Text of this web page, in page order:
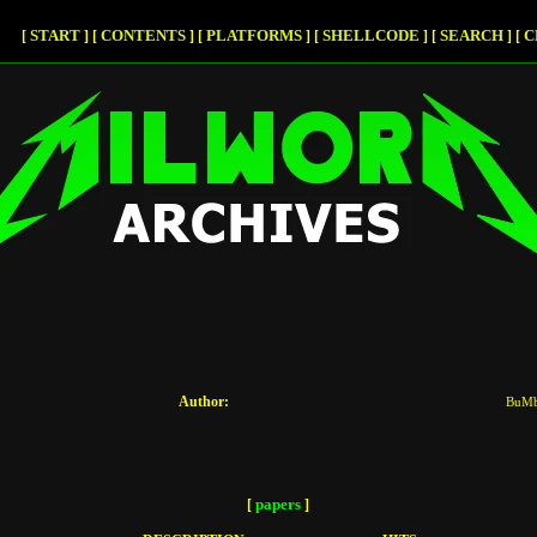
[ START ] [ CONTENTS ] [ PLATFORMS ] [ SHELLCODE ] [ SEARCH ] [
Author:
[ papers ]